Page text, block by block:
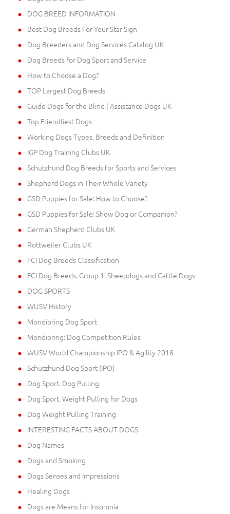
DOG BREED INFORMATION
Best Dog Breeds For Your Star Sign
Dog Breeders and Dog Services Catalog UK
Dog Breeds for Dog Sport and Service
How to Choose a Dog?
TOP Largest Dog Breeds
Guide Dogs for the Blind | Assistance Dogs UK
Top Friendliest Dogs
Working Dogs Types, Breeds and Definition
IGP Dog Training Clubs UK
Schutzhund Dog Breeds for Sports and Services
Shepherd Dogs in Their Whole Variety
GSD Puppies for Sale: How to Choose?
GSD Puppies for Sale: Show Dog or Companion?
German Shepherd Clubs UK
Rottweiler Clubs UK
FCI Dog Breeds Classification
FCI Dog Breeds. Group 1. Sheepdogs and Cattle Dogs
DOG SPORTS
WUSV History
Mondioring Dog Sport
Mondioring: Dog Competition Rules
WUSV World Championship IPO & Agility 2018
Schutzhund Dog Sport (IPO)
Dog Sport. Dog Pulling
Dog Sport. Weight Pulling for Dogs
Dog Weight Pulling Training
INTERESTING FACTS ABOUT DOGS
Dog Names
Dogs and Smoking
Dogs Senses and Impressions
Healing Dogs
Dogs are Means for Insomnia